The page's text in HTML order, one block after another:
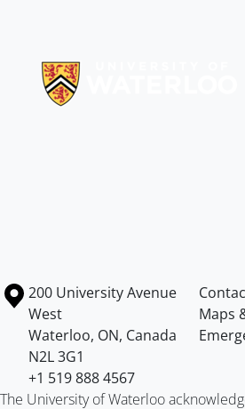
Information about the University of
Campus map
200 University Avenue
West
Waterloo, ON, Canada
N2L 3G1
+1 519 888 4567
Maps
The University of Waterloo